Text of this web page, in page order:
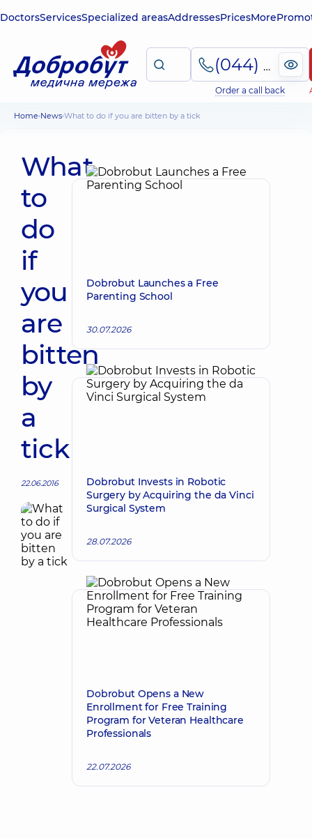
DoctorsServicesSpecialized areasAddressesPricesMore
(044) 495-2-888
Order a call back
Home News What to do if you are bitten by a tick
What
to
do
if
you
are
bitten
by
a
tick
22.06.2016
Dobrobut Launches a Free
Parenting School
30.07.2026
Dobrobut Invests in Robotic
Surgery by Acquiring the da Vinci
Surgical System
28.07.2026
Dobrobut Opens a New
Enrollment for Free Training
Program for Veteran Healthcare
Professionals
22.07.2026